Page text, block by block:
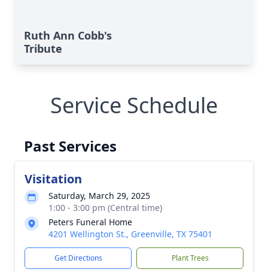
Ruth Ann Cobb's
Tribute
Service Schedule
Past Services
Visitation
Saturday, March 29, 2025
1:00 - 3:00 pm (Central time)
Peters Funeral Home
4201 Wellington St., Greenville, TX 75401
Get Directions Plant Trees